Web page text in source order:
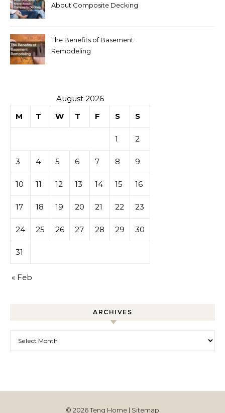
About Composite Decking
The Benefits of Basement
Remodeling
August 2026
M
T W T F S S
1 2
3 4 5 6 7 8 9
10 11 12 13 14 15 16
17 18 19 20 21 22 23
24 25 26 27 28 29 30
31
« Feb
ARCHIVES
© 2026 Teng Home | Sitemap